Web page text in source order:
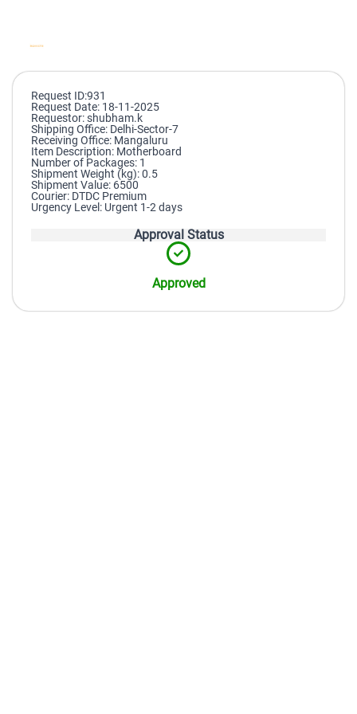
Request ID:931
Request Date: 18-11-2025
Requestor: shubham.k
Shipping Office: Delhi-Sector-7
Receiving Office: Mangaluru
Item Description: Motherboard
Number of Packages: 1
Shipment Weight (kg): 0.5
Shipment Value: 6500
Courier: DTDC Premium
Urgency Level: Urgent 1-2 days
Approval Status
Approved